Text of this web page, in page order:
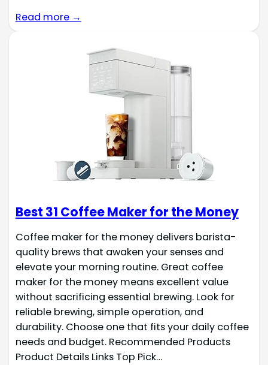
Read more →
Best 31 Coffee Maker for the Money
Coffee maker for the money delivers barista-
quality brews that awaken your senses and
elevate your morning routine. Great coffee
maker for the money means excellent value
without sacrificing essential brewing. Look for
reliable brewing, simple operation, and
durability. Choose one that fits your daily coffee
needs and budget. Recommended Products
Product Details Links Top Pick…